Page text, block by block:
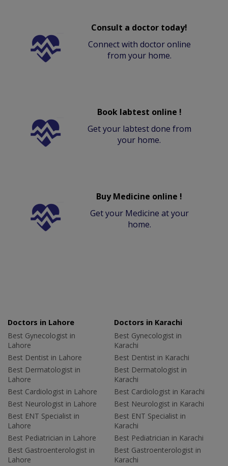
Consult a doctor today!
Connect with doctor online
from your home.
Book labtest online !
Get your labtest done from
your home.
Buy Medicine online !
Get your Medicine at your
home.
Doctors in Lahore
Best Gynecologist in
Lahore
Best Dentist in Lahore
Best Dermatologist in
Lahore
Best Cardiologist in Lahore
Best Neurologist in Lahore
Best ENT Specialist in
Lahore
Best Pediatrician in Lahore
Best Gastroenterologist in
Lahore
Doctors in Karachi
Best Gynecologist in
Karachi
Best Dentist in Karachi
Best Dermatologist in
Karachi
Best Cardiologist in Karachi
Best Neurologist in Karachi
Best ENT Specialist in
Karachi
Best Pediatrician in Karachi
Best Gastroenterologist in
Karachi